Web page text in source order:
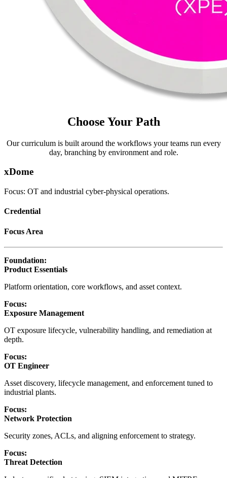
Choose Your Path
Our curriculum is built around the workflows your teams run every
day, branching by environment and role.
xDome
Focus: OT and industrial cyber-physical operations.
Credential
Focus Area
Foundation:
Product Essentials
Platform orientation, core workflows, and asset context.
Focus:
Exposure Management
OT exposure lifecycle, vulnerability handling, and remediation at
depth.
Focus:
OT Engineer
Asset discovery, lifecycle management, and enforcement tuned to
industrial plants.
Focus:
Network Protection
Security zones, ACLs, and aligning enforcement to strategy.
Focus:
Threat Detection